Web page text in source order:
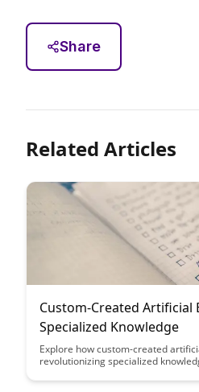
Share
Related Articles
Custom-Created Artificial
Specialized Knowledge
Explore how custom-created
revolutionizing specialized
These AI systems offer